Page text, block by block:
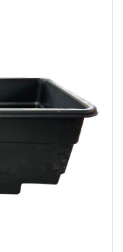
, as we will have to
order.
at additional